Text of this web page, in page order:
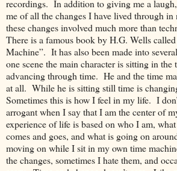
recordings. In addition to giving me a
me of all the changes I have lived through
these changes involved much more than
There is a famous book by H.G. Wells
Machine”. It has also been made into
one scene the main character is sitting in the
advancing through time. He and the time
at all. While he is sitting still time is
Sometimes this is how I feel in my life. I
arrogant when I say that I am the center of
experience of life is based on who I am,
comes and goes, and what is going on
moving on while I sit in my own time
the changes, sometimes I hate them, and